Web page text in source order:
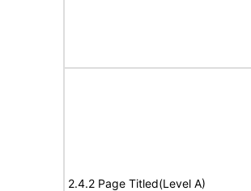
2.4.2 Page Titled(Level A)